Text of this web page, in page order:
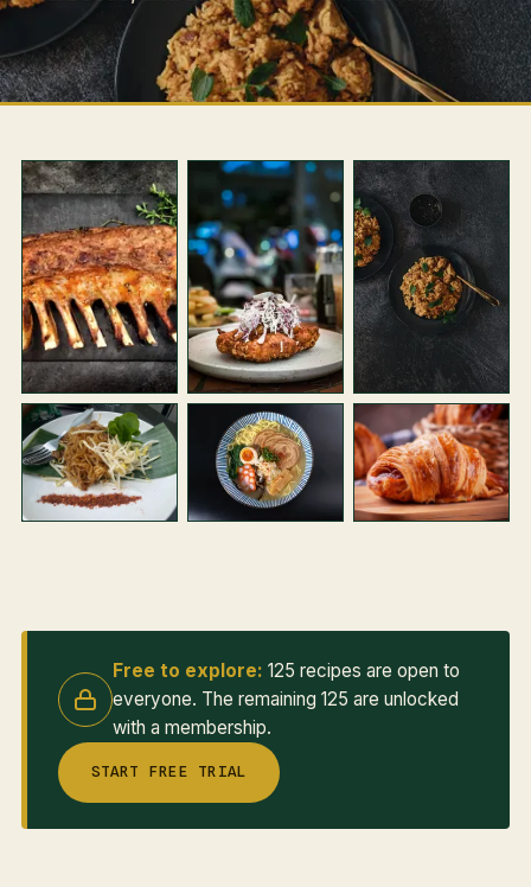
Free to explore: 125 recipes are open to
everyone. The remaining 125 are unlocked
with a membership.
START FREE TRIAL